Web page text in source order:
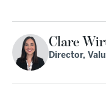
Clare
Director,